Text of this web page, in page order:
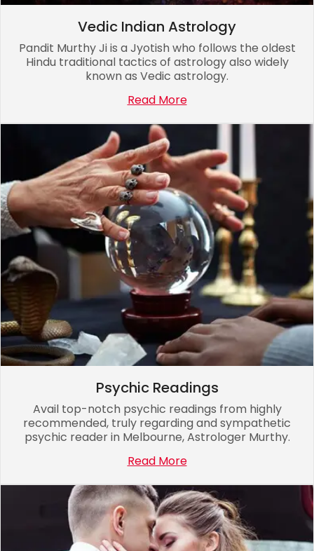
Vedic Indian Astrology
Pandit Murthy Ji is a Jyotish who follows the oldest
Hindu traditional tactics of astrology also widely
known as Vedic astrology.
Read More
Psychic Readings
Avail top-notch psychic readings from highly
recommended, truly regarding and sympathetic
psychic reader in Melbourne, Astrologer Murthy.
Read More